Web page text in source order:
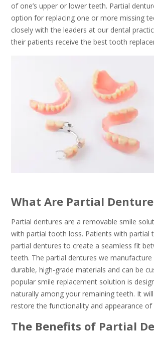
of one’s upper or lower teeth. Partial
option for replacing one or more missing
closely with the leaders at our dental
their patients receive the best tooth
What Are Partial
Partial dentures are a removable smile
with partial tooth loss. Patients with partial
partial dentures to create a seamless fit
teeth. The partial dentures we
durable, high-grade materials and can be
popular smile replacement solution is
naturally among your remaining teeth. It
restore the functionality and appearance of
The Benefits of Partial